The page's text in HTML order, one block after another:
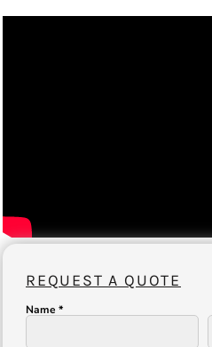
REQUEST A QUOTE
Name *